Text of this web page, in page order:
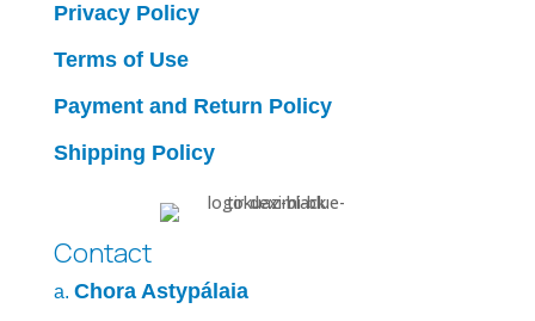
Privacy Policy
Terms of Use
Payment and Return Policy
Shipping Policy
Contact
a. Chora Astypálaia